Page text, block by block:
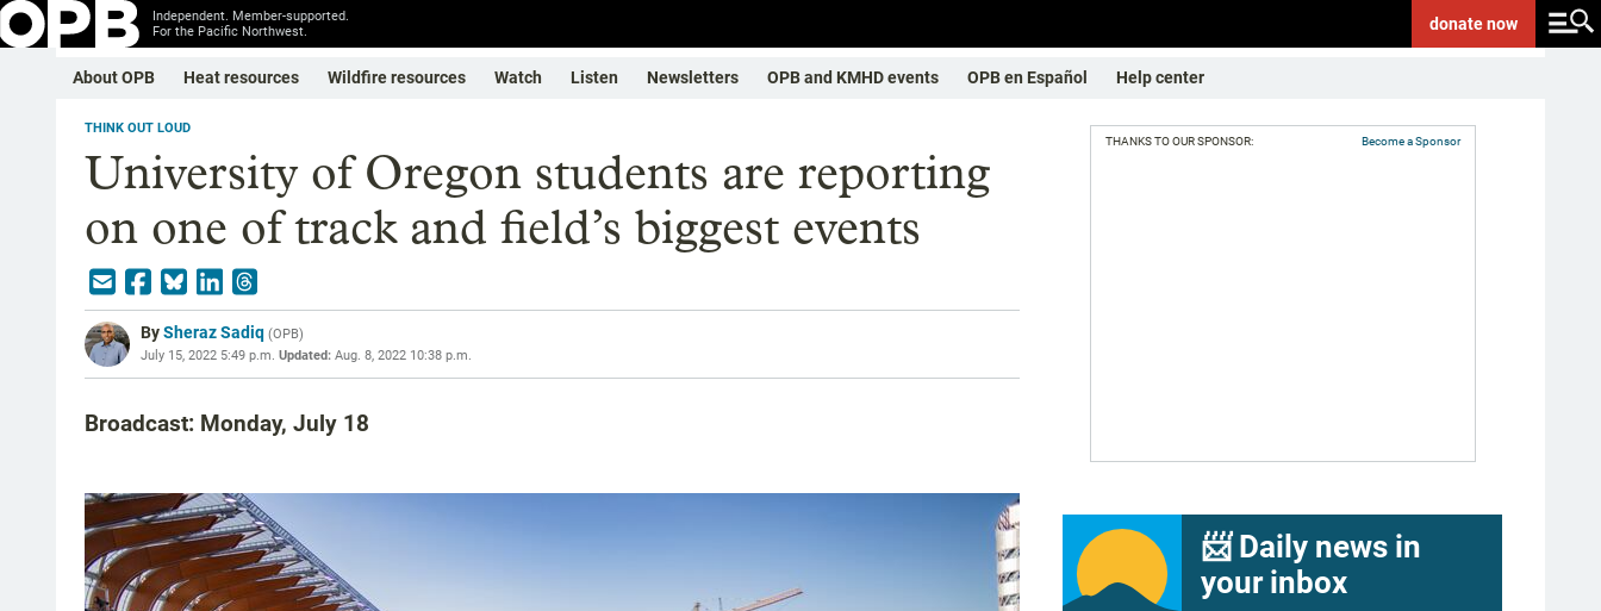
Independent. Member-supported.
For the Pacific Northwest.
donatenow
About OPB Heat resources Wildfire resources Watch Listen Newsletters OPB and KMHD events OPB en Español Help center
THINK OUT LOUD
University of Oregon students are reporting
on one of track and field’s biggest events
BySheraz Sadiq (OPB)
July 15, 2022 5:49 p.m. Updated: Aug. 8, 2022 10:38 p.m.
Broadcast: Monday, July 18
THANKS TO OUR SPONSOR: Become a Sponsor
📨 Daily news in
your inbox